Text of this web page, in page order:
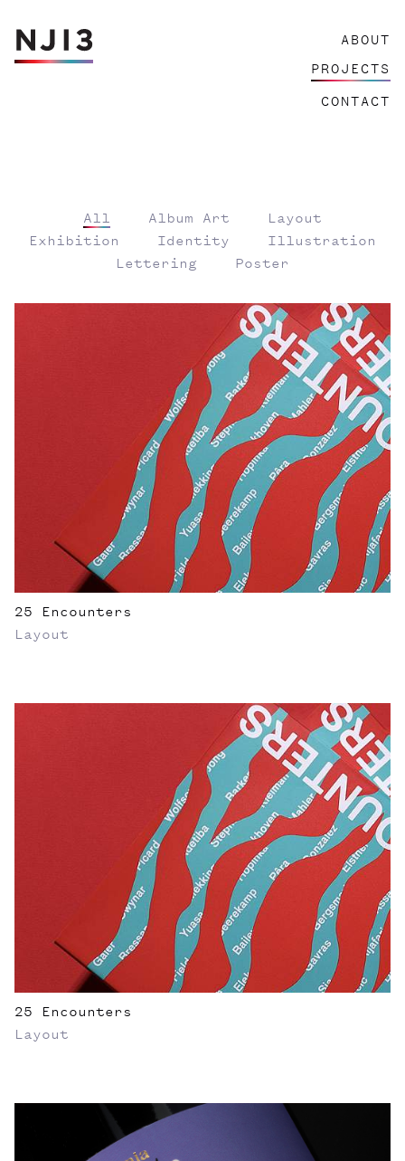
Skip
to
ABOUT
PROJECTS
CONTACT
All Album Art
Layout
Exhibition
Identity
Illustration
Lettering
Poster
25 Encounters
Layout
25 Encounters
Layout